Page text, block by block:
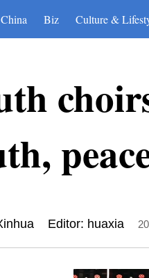
China Biz Culture &
Editor: huaxia